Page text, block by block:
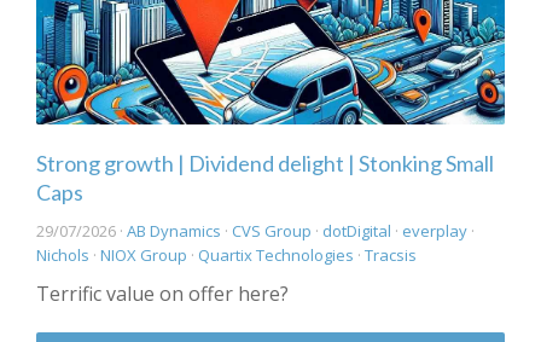
Strong growth | Dividend delight | Stonking Small
Caps
29/07/2026 · AB Dynamics · CVS Group · dotDigital · everplay ·
Nichols · NIOX Group · Quartix Technologies · Tracsis
Terrific value on offer here?